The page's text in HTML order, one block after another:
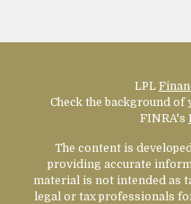
LPL
Check the background
FINRA's
The content is
providing accurate
material is not intended as
legal or tax professionals